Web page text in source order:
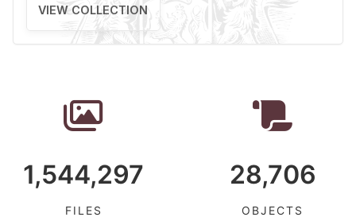
VIEW COLLECTION
1,544,297
FILES
28,706
OBJECTS